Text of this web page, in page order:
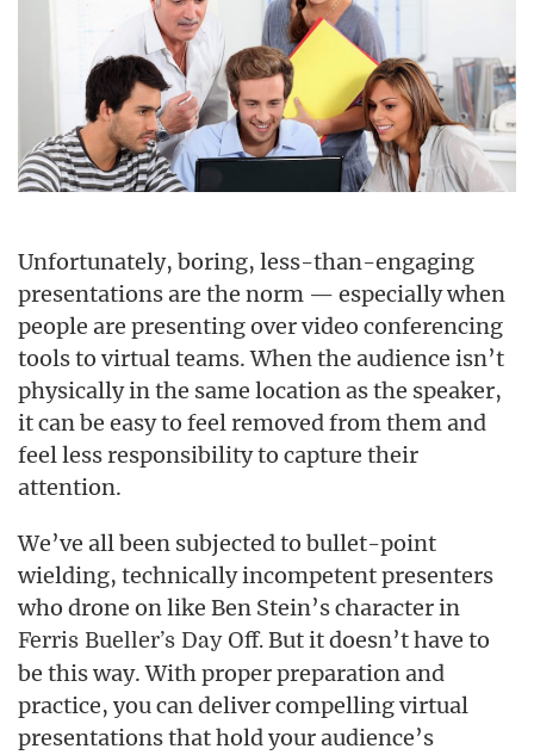
Unfortunately, boring, less-than-engaging
presentations are the norm — especially when
people are presenting over video conferencing
tools to virtual teams. When the audience isn’t
physically in the same location as the speaker,
it can be easy to feel removed from them and
feel less responsibility to capture their
attention.
We’ve all been subjected to bullet-point
wielding, technically incompetent presenters
who drone on like Ben Stein’s character in
Ferris Bueller’s Day Off. But it doesn’t have to
be this way. With proper preparation and
practice, you can deliver compelling virtual
presentations that hold your audience’s